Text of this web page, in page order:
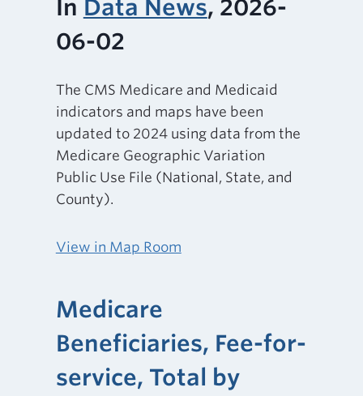
In Data News, 2026-
06-02
The CMS Medicare and Medicaid
indicators and maps have been
updated to 2024 using data from the
Medicare Geographic Variation
Public Use File (National, State, and
County).
View in Map Room
Medicare
Beneficiaries, Fee-for-
service, Total by